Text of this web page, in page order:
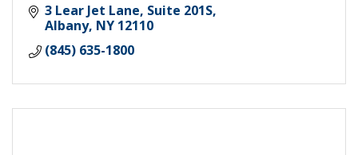
3 Lear Jet Lane, Suite 201S
Albany NY 12110
(845) 635-1800